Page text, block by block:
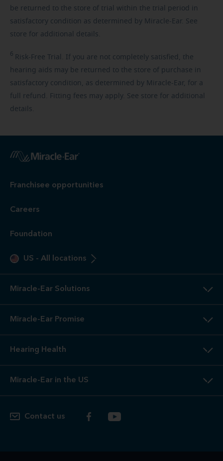
be returned to the store of trial within the trial period in
satisfactory condition as determined by Miracle-Ear. See
store for additional details.
6 Risk-Free Trial. If you are not completely satisfied, the
hearing aids may be returned to the store of purchase in
satisfactory condition, as determined by Miracle-Ear, for a
full refund. Fitting fees may apply. See store for additional
details.
Franchisee opportunities
Careers
Foundation
US - All locations
Miracle-Ear Solutions
Miracle-Ear Promise
Hearing Health
Miracle-Ear in the US
Contact us